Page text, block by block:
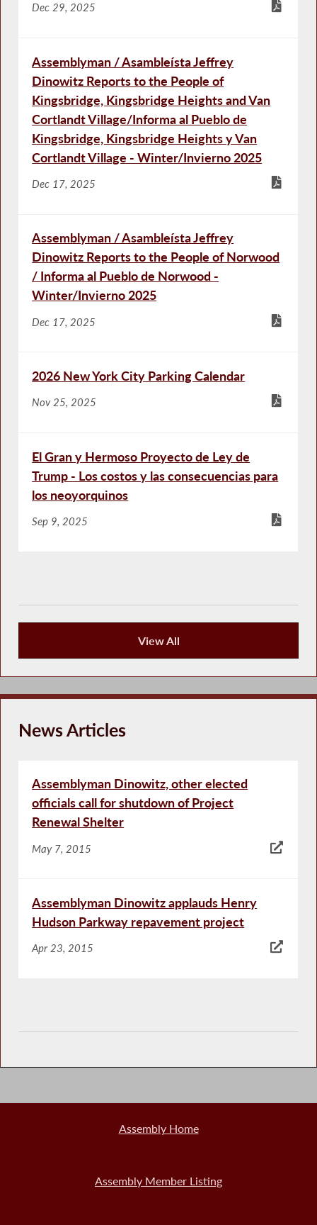
Dec 29, 2025
Assemblyman / Asambleísta Jeffrey
Dinowitz Reports to the People of
Kingsbridge, Kingsbridge Heights and Van
Cortlandt Village/Informa al Pueblo de
Kingsbridge, Kingsbridge Heights y Van
Cortlandt Village - Winter/Invierno 2025
Dec 17, 2025
Assemblyman / Asambleísta Jeffrey
Dinowitz Reports to the People of Norwood
/ Informa al Pueblo de Norwood -
Winter/Invierno 2025
Dec 17, 2025
2026 New York City Parking Calendar
Nov 25, 2025
El Gran y Hermoso Proyecto de Ley de
Trump - Los costos y las consecuencias para
los neoyorquinos
Sep 9, 2025
View All
Publications
News Articles
Assemblyman Dinowitz, other elected
officials call for shutdown of Project
Renewal Shelter
May 7, 2015
Assemblyman Dinowitz applauds Henry
Hudson Parkway repavement project
Apr 23, 2015
Assembly Home
Assembly Member Listing